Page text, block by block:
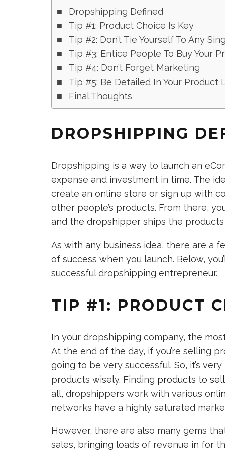
Dropshipping Defined
Tip #1: Product Choice Is Key
Tip #2: Don’t Tie Yourself To Any
Tip #3: Entice People To Buy Your
Tip #4: Don’t Forget Marketing
Tip #5: Be Detailed In Your Product
Final Thoughts
DROPSHIPPING
Dropshipping is a way to launch an
expense and investment in time. The
create an online store or sign up with
other people’s products. From there,
and the dropshipper ships the
As with any business idea, there are a
of success when you launch. Below,
successful dropshipping entrepreneur.
TIP #1: PRODUCT
In your dropshipping company, the
At the end of the day, if you’re selling
going to be very successful. So, it’s
products wisely. Finding products to
all, dropshippers work with various
networks have a highly saturated
However, there are also many gems
sales, bringing loads of revenue in for